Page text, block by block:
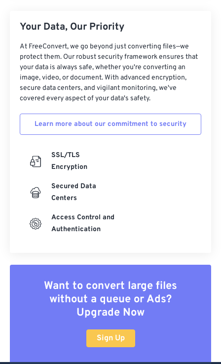
Your Data, Our Priority
At FreeConvert, we go beyond just converting files—we
protect them. Our robust security framework ensures that
your data is always safe, whether you're converting an
image, video, or document. With advanced encryption,
secure data centers, and vigilant monitoring, we've
covered every aspect of your data's safety.
Learn more about our commitment to security
SSL/TLS
Encryption
Secured Data
Centers
Access Control and
Authentication
Want to convert large files
without a queue or Ads?
Upgrade Now
Sign Up